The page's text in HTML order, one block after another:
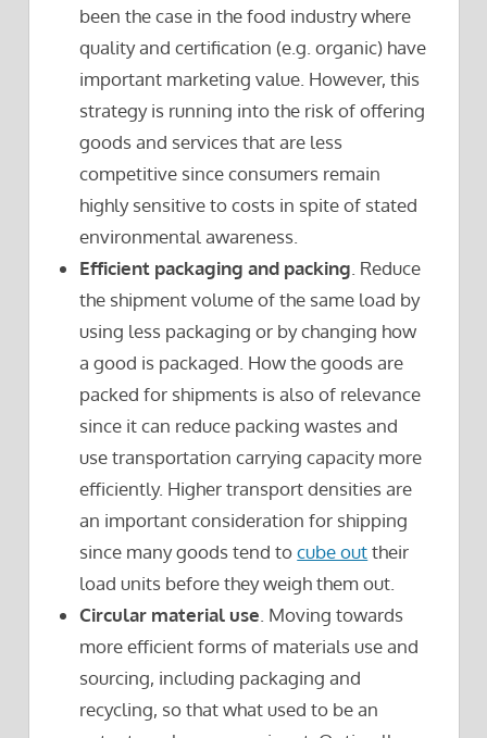
been the case in the food industry where
quality and certification (e.g. organic) have
important marketing value. However, this
strategy is running into the risk of offering
goods and services that are less
competitive since consumers remain
highly sensitive to costs in spite of stated
environmental awareness.
Efficient packaging and packing . Reduce
the shipment volume of the same load by
using less packaging or by changing how
a good is packaged. How the goods are
packed for shipments is also of relevance
since it can reduce packing wastes and
use transportation carrying capacity more
efficiently. Higher transport densities are
an important consideration for shipping
since many goods tend tocube outtheir
load units before they weigh them out.
Circular material use . Moving towards
more efficient forms of materials use and
sourcing, including packaging and
recycling, so that what used to be an